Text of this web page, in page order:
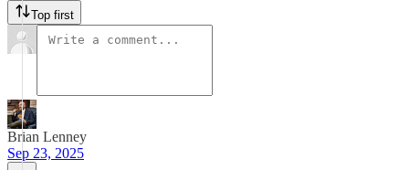
Top first
Brian Lenney
Sep 23, 2025